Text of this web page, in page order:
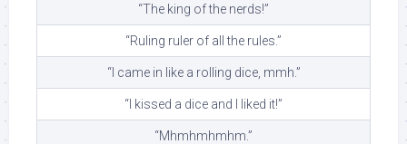
“The king of the nerds!”
“Ruling ruler of all the rules.”
“I came in like a rolling dice, mmh.”
“I kissed a dice and I liked it!”
“Mhmhmhmhm.”